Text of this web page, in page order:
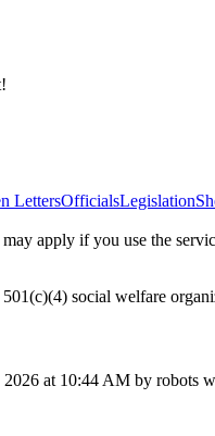
LettersOfficialsLegislation
may apply if you use the
social welfare
2026 at 10:44 AM by robots